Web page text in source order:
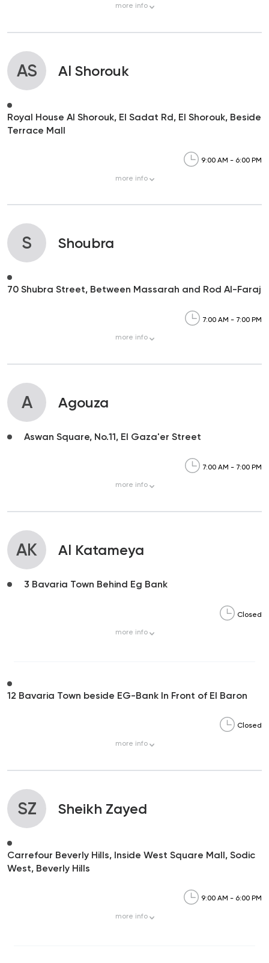
more info
AS Al Shorouk
Royal House Al Shorouk, El Sadat Rd, El Shorouk, Beside
Terrace Mall
9:00 AM - 6:00 PM
more info
S Shoubra
70 Shubra Street, Between Massarah and Rod Al-Faraj
7:00 AM - 7:00 PM
more info
A Agouza
Aswan Square, No.11, El Gaza'er Street
7:00 AM - 7:00 PM
more info
AK Al Katameya
3 Bavaria Town Behind Eg Bank
Closed
more info
12 Bavaria Town beside EG-Bank In Front of El Baron
Closed
more info
SZ Sheikh Zayed
Carrefour Beverly Hills, Inside West Square Mall, Sodic
West, Beverly Hills
9:00 AM - 6:00 PM
more info